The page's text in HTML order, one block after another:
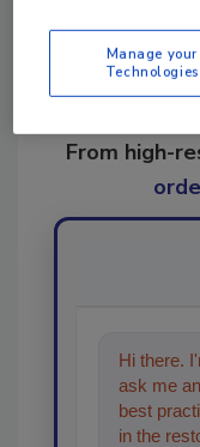
From high-
Hi there.
ask me
best
in the
Manage your
Technologies